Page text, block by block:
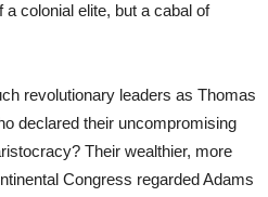
colonial elite, but a cabal of
revolutionary leaders as Thomas
declared their uncompromising
Their wealthier, more
Congress regarded Adams